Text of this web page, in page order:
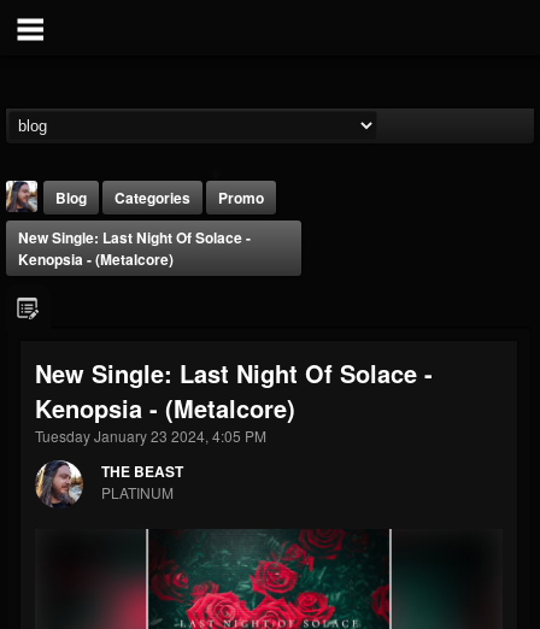
THE BEAST
@thebeast
FOLLOWERS
203493
FOLLOWING
202954
UPDATES
Blog Categories
Promo
New Single: Last Night Of Solace -
Kenopsia - (Metalcore)
New Single: Last Night Of Solace -
Kenopsia - (Metalcore)
Tuesday January 23 2024, 4:05 PM
THE BEAST
PLATINUM